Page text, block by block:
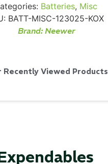
Batteries, Misc
BATT-MISC-123025-KOX
Brand:Neewer
Recently Viewed Products